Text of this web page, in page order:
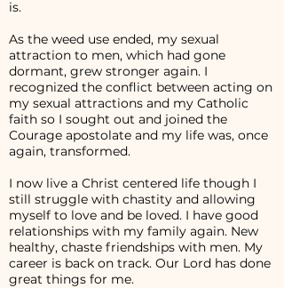
is.
As the weed use ended, my sexual
attraction to men, which had gone
dormant, grew stronger again. I
recognized the conflict between acting on
my sexual attractions and my Catholic
faith so I sought out and joined the
Courage apostolate and my life was, once
again, transformed.
I now live a Christ centered life though I
still struggle with chastity and allowing
myself to love and be loved. I have good
relationships with my family again. New
healthy, chaste friendships with men. My
career is back on track. Our Lord has done
great things for me.